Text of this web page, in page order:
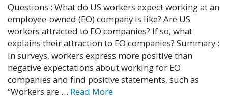
Questions : What do US workers expect working at an
employee-owned (EO) company is like? Are US
workers attracted to EO companies? If so, what
explains their attraction to EO companies? Summary :
In surveys, workers express more positive than
negative expectations about working for EO
companies and find positive statements, such as
“Workers are … Read More